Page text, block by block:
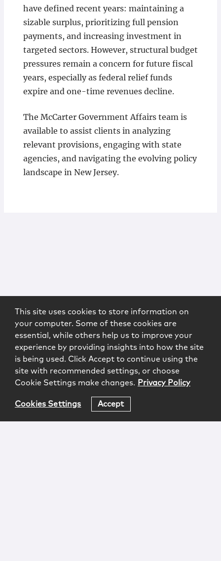
have defined recent years: maintaining a
sizable surplus, prioritizing full pension
payments, and increasing investment in
targeted sectors. However, structural budget
pressures remain a concern for future fiscal
years, especially as federal relief funds
expire and one-time revenues decline.
The McCarter Government Affairs team is
available to assist clients in analyzing
relevant provisions, engaging with state
agencies, and navigating the evolving policy
landscape in New Jersey.
This site uses cookies to store information on
your computer. Some of these cookies are
essential, while others help us to improve your
experience by providing insights into how the site
is being used. Click Accept to continue using the
site with recommended settings, or choose
Cookie Settings make changes. Privacy Policy
Cookies Settings Accept